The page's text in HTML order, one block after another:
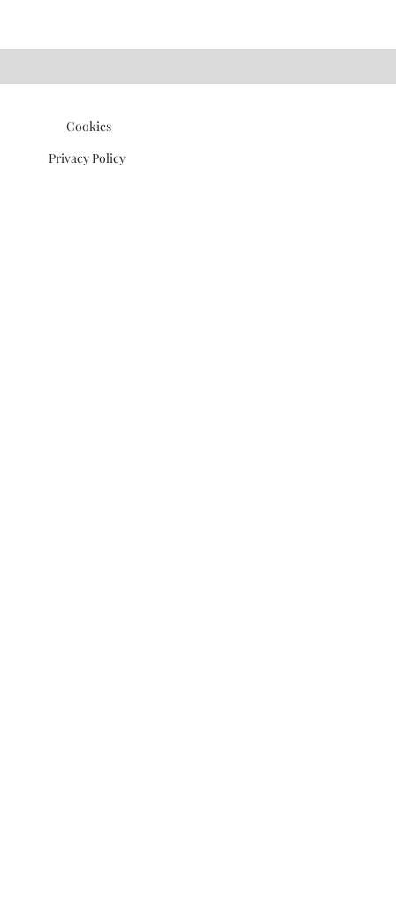
Cookies
Privacy Policy